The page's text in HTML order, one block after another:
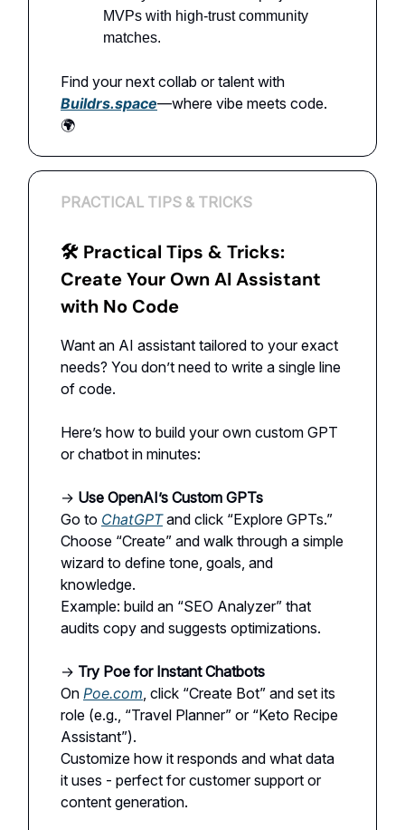
MVPs with high-trust community
matches.
Find your next collab or talent with
Buildrs.space—where vibe meets code.
🌍
PRACTICAL TIPS & TRICKS
🛠 Practical Tips & Tricks:
Create Your Own AI Assistant
with No Code
Want an AI assistant tailored to your exact
needs? You don’t need to write a single line
of code.
Here’s how to build your own custom GPT
or chatbot in minutes:
→ Use OpenAI’s Custom GPTs
Go to ChatGPTand click “Explore GPTs.”
Choose “Create” and walk through a simple
wizard to define tone, goals, and
knowledge.
Example: build an “SEO Analyzer” that
audits copy and suggests optimizations.
→ Try Poe for Instant Chatbots
On Poe.com , click “Create Bot” and set its
role (e.g., “Travel Planner” or “Keto Recipe
Assistant”).
Customize how it responds and what data
it uses - perfect for customer support or
content generation.